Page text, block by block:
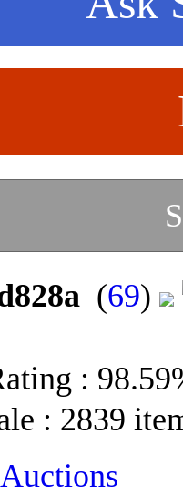
(69)
:
: 2839